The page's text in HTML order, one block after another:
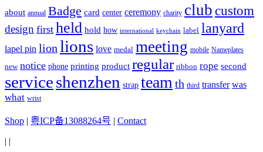
about annual Badge card center ceremony charity club custom
design first held hold how international keychain label lanyard
lapel pin lion lions love medal meeting mobile Nameplates
new notice phone printing product regular ribbon rope second
serviceshenzhen strap team th third transfer was
what wrist
Shop | 粤ICP备13088264号 | Contact
| |